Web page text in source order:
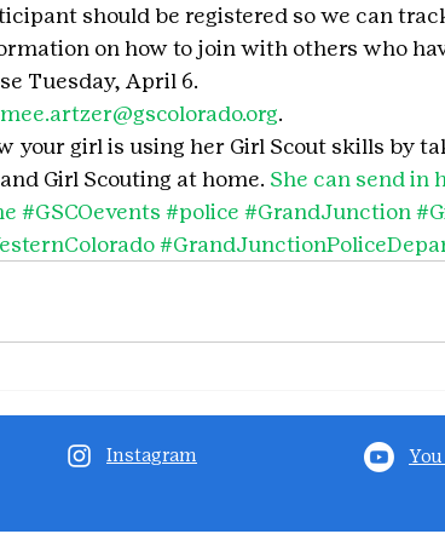
should be registered so we can
on how to join with others who
Tuesday, April 6.
.
your girl is using her Girl Scout skills by
Girl Scouting at home. She can send in
#GSCOevents #police #GrandJunction
Instagram